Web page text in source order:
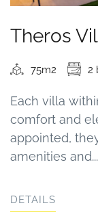
Theros
75m2 2
Each villa
comfort and
appointed,
amenities and...
DETAILS